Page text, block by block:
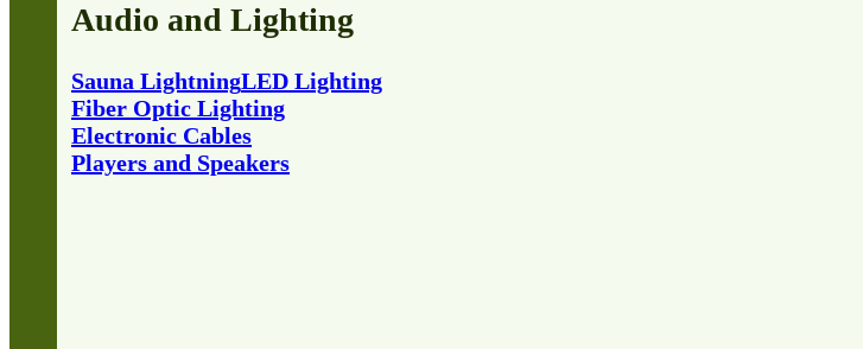
Audio and Lighting
Players and Speakers
Electronic Cables
Fiber Optic Lighting
Sauna LightningLED Lighting